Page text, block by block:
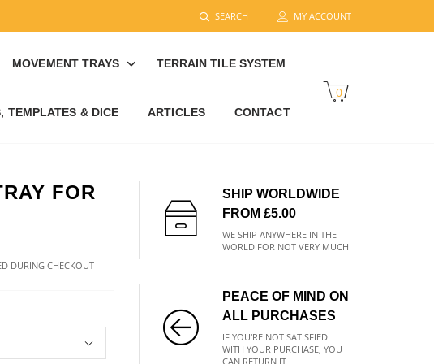
SEARCH MY ACCOUNT
MOVEMENT TRAYS TERRAIN TILE SYSTEM
TEMPLATES & DICE ARTICLES CONTACT
0
FOR
DURING CHECKOUT
SHIP WORLDWIDE
FROM £5.00
WE SHIP ANYWHERE IN THE
WORLD FOR NOT VERY MUCH
PEACE OF MIND ON
ALL PURCHASES
IF YOU'RE NOT SATISFIED
WITH YOUR PURCHASE, YOU
CAN RETURN IT